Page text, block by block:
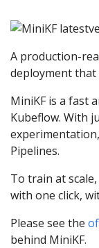
A production-
deployment
MiniKF is a fast
Kubeflow. With
Pipelines.
To train at
with one click,
Please see the
behind MiniKF.